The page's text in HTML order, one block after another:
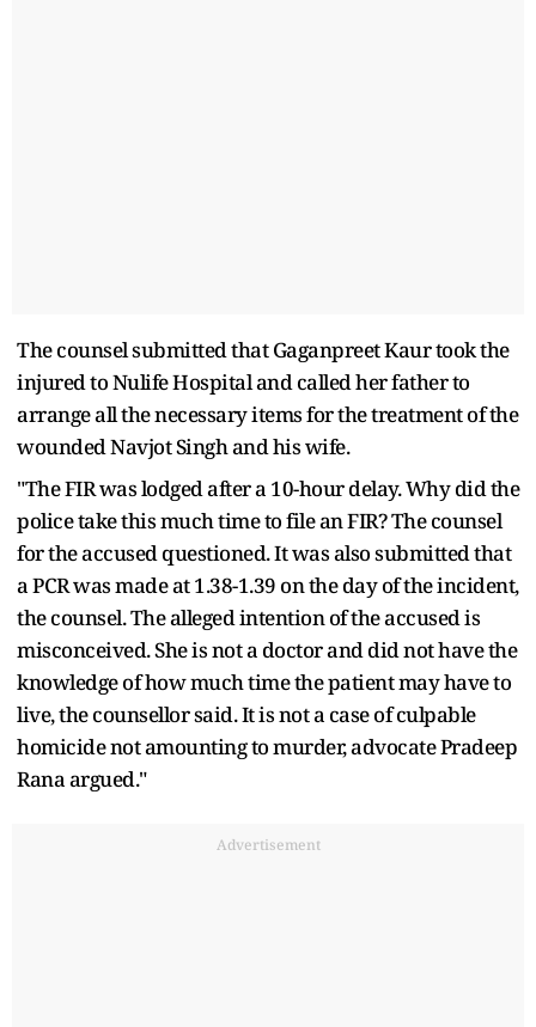
The counsel submitted that Gaganpreet Kaur took the
injured to Nulife Hospital and called her father to
arrange all the necessary items for the treatment of the
wounded Navjot Singh and his wife.
"The FIR was lodged after a 10-hour delay. Why did the
police take this much time to file an FIR? The counsel
for the accused questioned. It was also submitted that
a PCR was made at 1.38-1.39 on the day of the incident,
the counsel. The alleged intention of the accused is
misconceived. She is not a doctor and did not have the
knowledge of how much time the patient may have to
live, the counsellor said. It is not a case of culpable
homicide not amounting to murder, advocate Pradeep
Rana argued."
Advertisement